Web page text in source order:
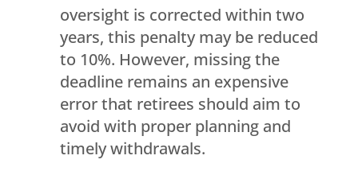
oversight is corrected within two
years, this penalty may be reduced
to 10%. However, missing the
deadline remains an expensive
error that retirees should aim to
avoid with proper planning and
timely withdrawals.